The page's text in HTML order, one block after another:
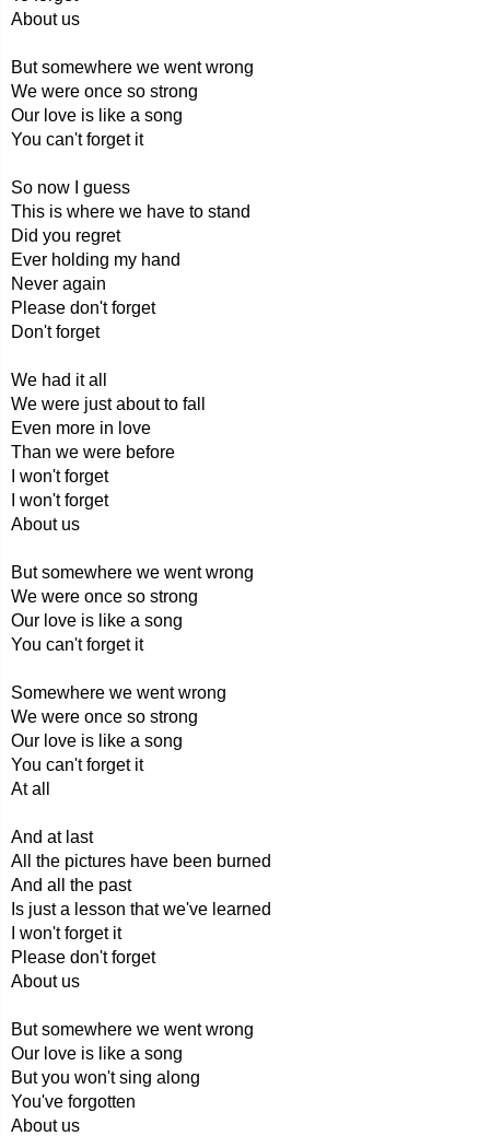
About us
But somewhere we went wrong
We were once so strong
Our love is like a song
You can't forget it
So now I guess
This is where we have to stand
Did you regret
Ever holding my hand
Never again
Please don't forget
Don't forget
We had it all
We were just about to fall
Even more in love
Than we were before
I won't forget
I won't forget
About us
But somewhere we went wrong
We were once so strong
Our love is like a song
You can't forget it
Somewhere we went wrong
We were once so strong
Our love is like a song
You can't forget it
At all
And at last
All the pictures have been burned
And all the past
Is just a lesson that we've learned
I won't forget it
Please don't forget
About us
But somewhere we went wrong
Our love is like a song
But you won't sing along
You've forgotten
About us